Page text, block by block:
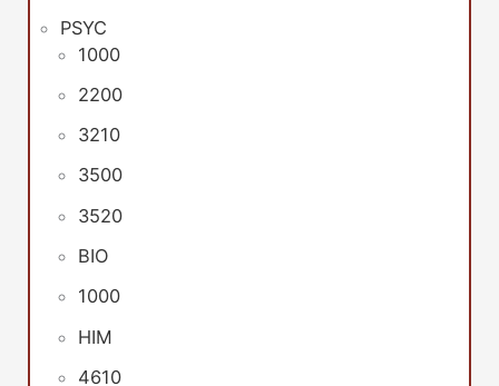
PSYC
1000
2200
3210
3500
3520
BIO
1000
HIM
4610